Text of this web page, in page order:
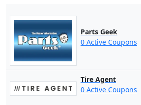
Parts Geek
0 Active Coupons
Tire Agent
0 Active Coupons